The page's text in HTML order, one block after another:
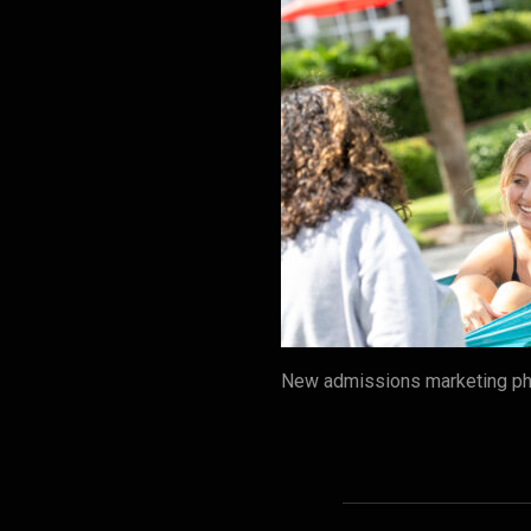
New admissions marketing